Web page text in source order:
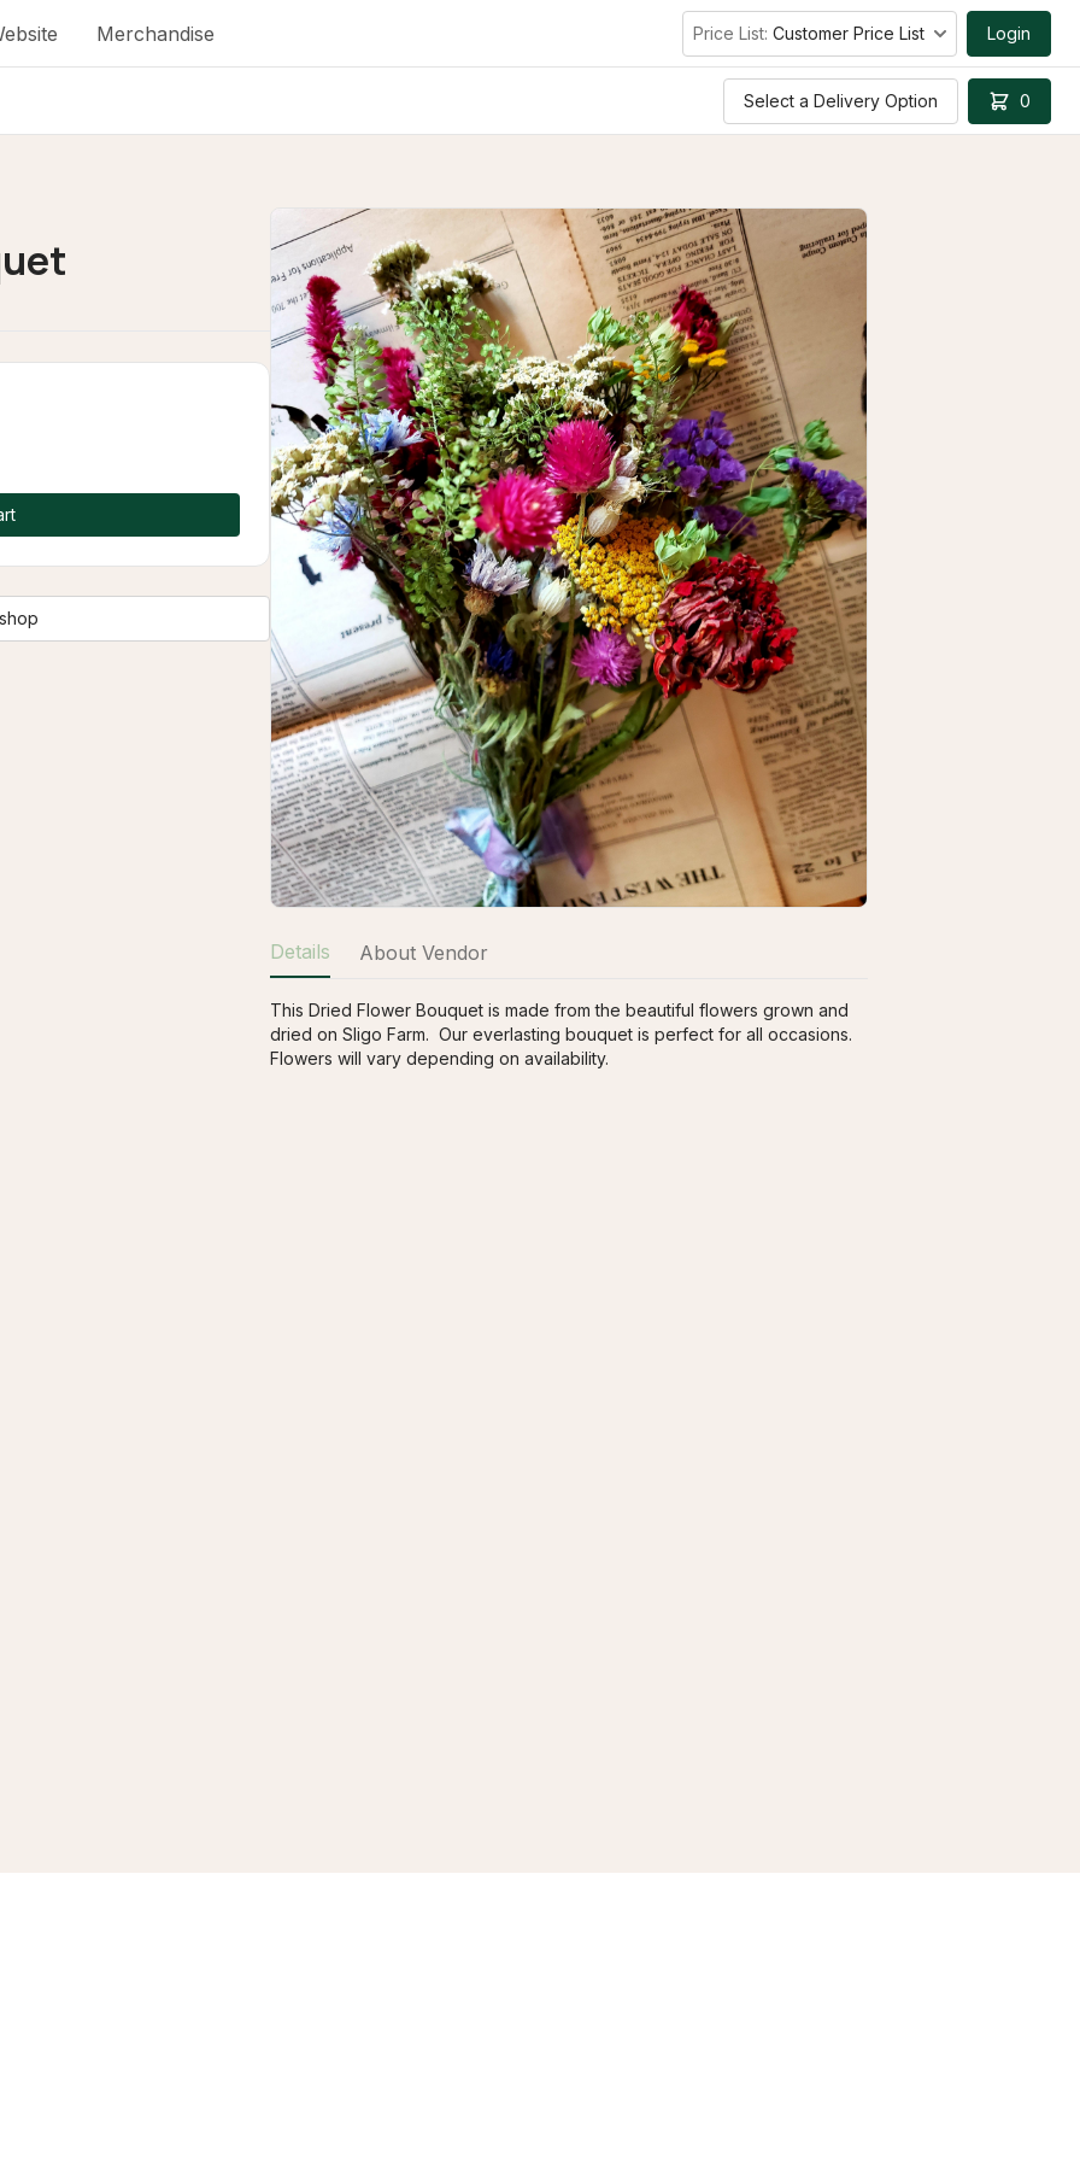
Merchandise Price List: Customer Price List Login
Select a Delivery Option 0
Details About Vendor
This Dried Flower Bouquet is made from the beautiful flowers grown and
dried on Sligo Farm.  Our everlasting bouquet is perfect for all occasions.
Flowers will vary depending on availability.